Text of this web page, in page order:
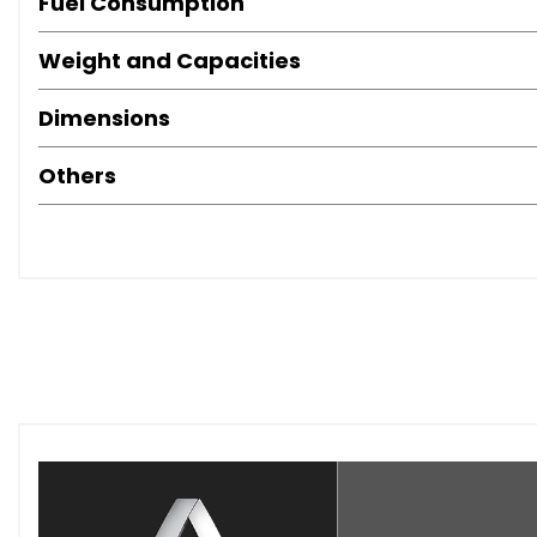
Weight and Capacities
Dimensions
Others